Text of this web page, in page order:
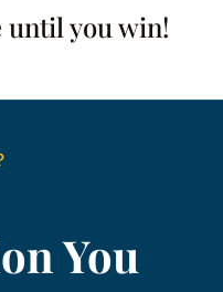
until you win!
You